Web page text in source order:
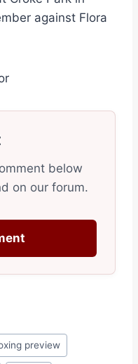
against Flora
below
on our forum.
preview